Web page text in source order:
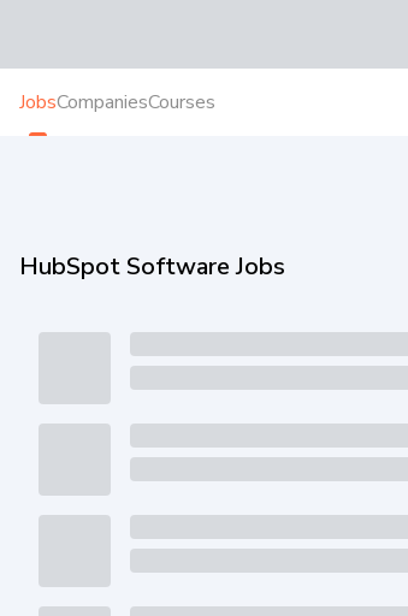
JobsCompaniesCourses
HubSpot Software Jobs